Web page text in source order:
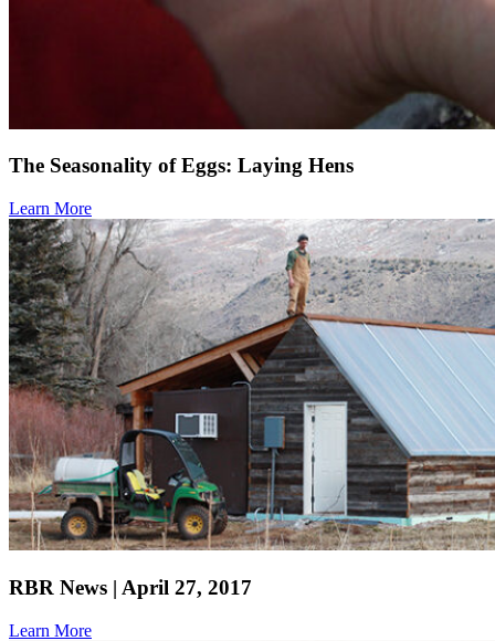
The Seasonality of Eggs: Laying Hens
Learn More
RBR News | April 27, 2017
Learn More